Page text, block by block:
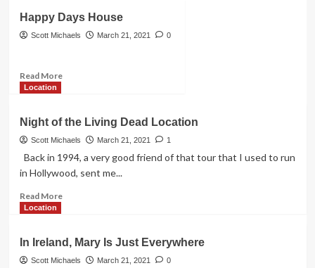
Your
Tickets
Here!!!
Ticket
Booth
London
Happy Days House
Scott Michaels March 21, 2021 0
Read MoreRead
Days
House
Location
Night of the Living Dead Location
Scott Michaels March 21, 2021 1
Back in 1994, a very good friend of that tour that I used to run
in Hollywood, sent me...
Read MoreRead
of
the
Location
In Ireland, Mary Is Just Everywhere
Scott Michaels March 21, 2021 0